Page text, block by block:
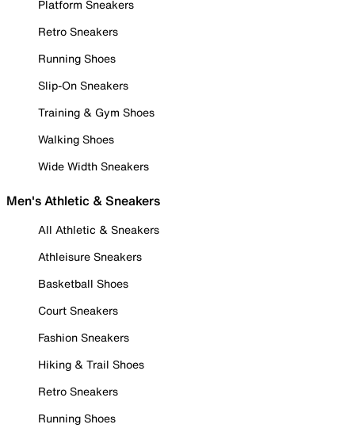
Platform Sneakers
Retro Sneakers
Running Shoes
Slip-On Sneakers
Training & Gym Shoes
Walking Shoes
Wide Width Sneakers
Men's Athletic & Sneakers
All Athletic & Sneakers
Athleisure Sneakers
Basketball Shoes
Court Sneakers
Fashion Sneakers
Hiking & Trail Shoes
Retro Sneakers
Running Shoes